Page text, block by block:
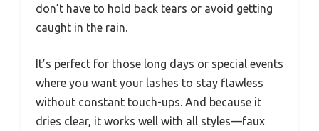
don’t have to hold back tears or avoid getting
caught in the rain.
It’s perfect for those long days or special events
where you want your lashes to stay flawless
without constant touch-ups. And because it
dries clear, it works well with all styles—faux